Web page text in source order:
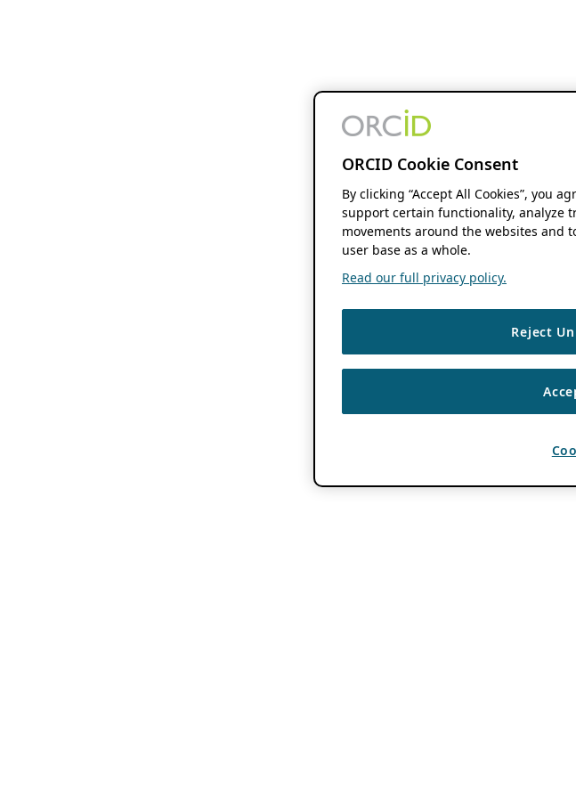
ORCID Cookie Consent
By clicking “Accept All Cookies”, you
support certain functionality, analyze
movements around the websites and
user base as a whole.
Read our full privacy policy.
Reject